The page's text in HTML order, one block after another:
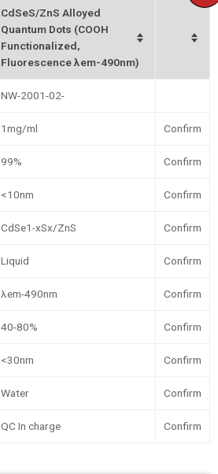
CdSeS/ZnS Alloyed
Quantum Dots (COOH
Functionalized,
Fluorescence λem-490nm)
NW-2001-02-
1mg/ml Confirm
99% Confirm
<10nm Confirm
CdSe1-xSx/ZnS Confirm
Liquid Confirm
λem-490nm Confirm
40-80% Confirm
<30nm Confirm
Water Confirm
QC In charge Confirm